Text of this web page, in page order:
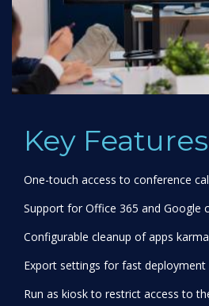
Key Features
One-touch access to conference
Support for Office 365 and Google
Configurable cleanup of apps
Export settings for fast deployment
Run as kiosk to restrict access to
Custom background and logo